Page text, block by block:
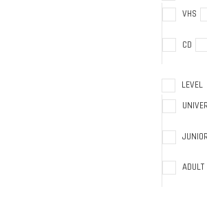
VHS
CD
LEVEL
JUNIOR
ADULT